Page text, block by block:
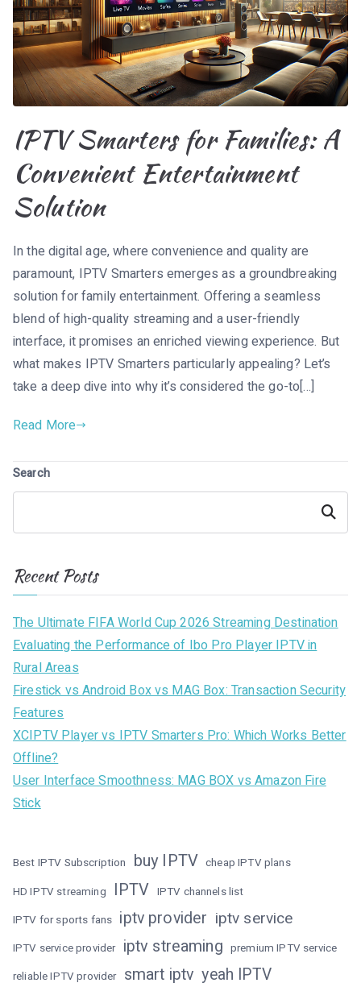
IPTV Smarters for Families: A
Convenient Entertainment
Solution
In the digital age, where convenience and quality are
paramount, IPTV Smarters emerges as a groundbreaking
solution for family entertainment. Offering a seamless
blend of high-quality streaming and a user-friendly
interface, it promises an enriched viewing experience. But
what makes IPTV Smarters particularly appealing? Let’s
take a deep dive into why it’s considered the go-to[…]
Read More
Search
Search
Recent Posts
The Ultimate FIFA World Cup 2026 Streaming Destination
Evaluating the Performance of Ibo Pro Player IPTV in
Rural Areas
Firestick vs Android Box vs MAG Box: Transaction Security
Features
XCIPTV Player vs IPTV Smarters Pro: Which Works Better
Offline?
User Interface Smoothness: MAG BOX vs Amazon Fire
Stick
Best IPTV Subscription buy IPTV cheap IPTV plans
HD IPTV streaming IPTV IPTV channels list
IPTV for sports fans iptv provider iptv service
IPTV service provider iptv streaming premium IPTV service
reliable IPTV provider smart iptv yeah IPTV